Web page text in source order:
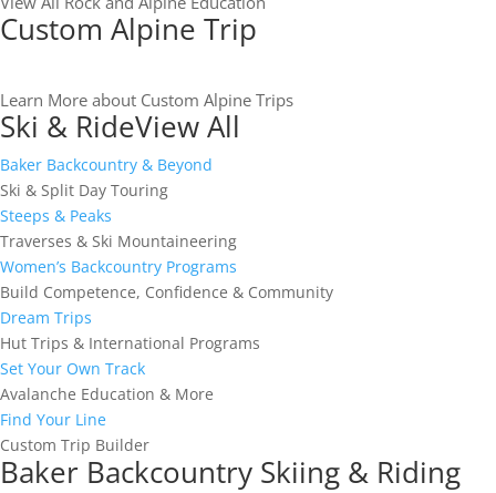
Custom Alpine Trip
Learn More about Custom Alpine Trips
Ski & RideView All
Baker Backcountry & Beyond
Ski & Split Day Touring
Steeps & Peaks
Traverses & Ski Mountaineering
Women’s Backcountry Programs
Build Competence, Confidence & Community
Dream Trips
Hut Trips & International Programs
Set Your Own Track
Avalanche Education & More
Find Your Line
Custom Trip Builder
Baker Backcountry Skiing & Riding